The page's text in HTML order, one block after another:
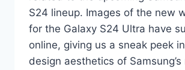
S24 lineup. Images of the new
for the Galaxy S24 Ultra have
online, giving us a sneak peek
design aesthetics of Samsung’s